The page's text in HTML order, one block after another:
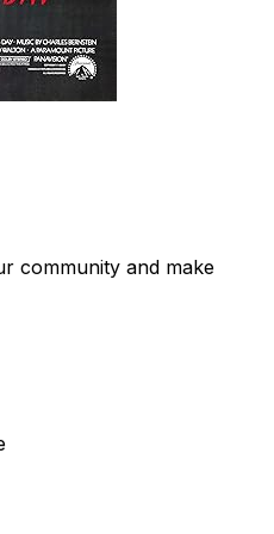
community and make